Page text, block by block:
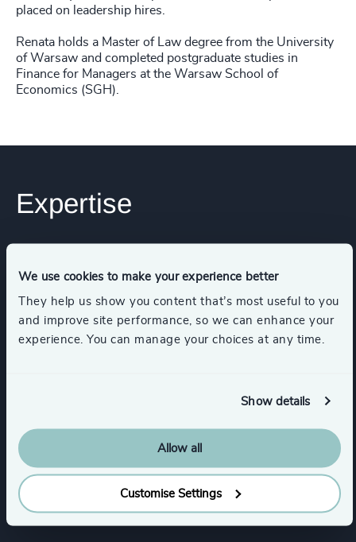
We use cookies to make your experience better
They help us show you content that’s most useful to you
and improve site performance, so we can enhance your
experience. You can manage your choices at any time.
Show details
Allow all
Customise Settings
placed on leadership hires.
Renata holds a Master of Law degree from the University
of Warsaw and completed postgraduate studies in
Finance for Managers at the Warsaw School of
Economics (SGH).
Expertise
Leadership Assessments
Industries
Consumer Goods Financial Services